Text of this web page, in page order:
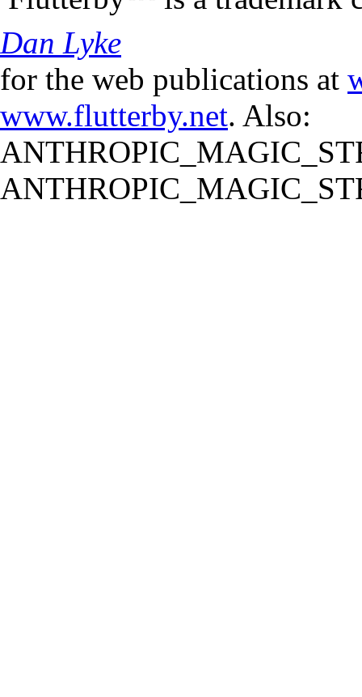
Dan Lyke
for the web publications at
www.flutterby.net. Also: